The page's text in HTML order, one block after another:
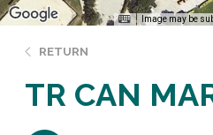
Image may be
RETURN
TR CAN